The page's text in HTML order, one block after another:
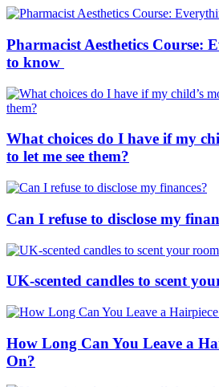
Pharmacist Aesthetics Course:
to know
What choices do I have if my
to let me see them?
Can I refuse to disclose my
UK-scented candles to scent
How Long Can You Leave a
On?